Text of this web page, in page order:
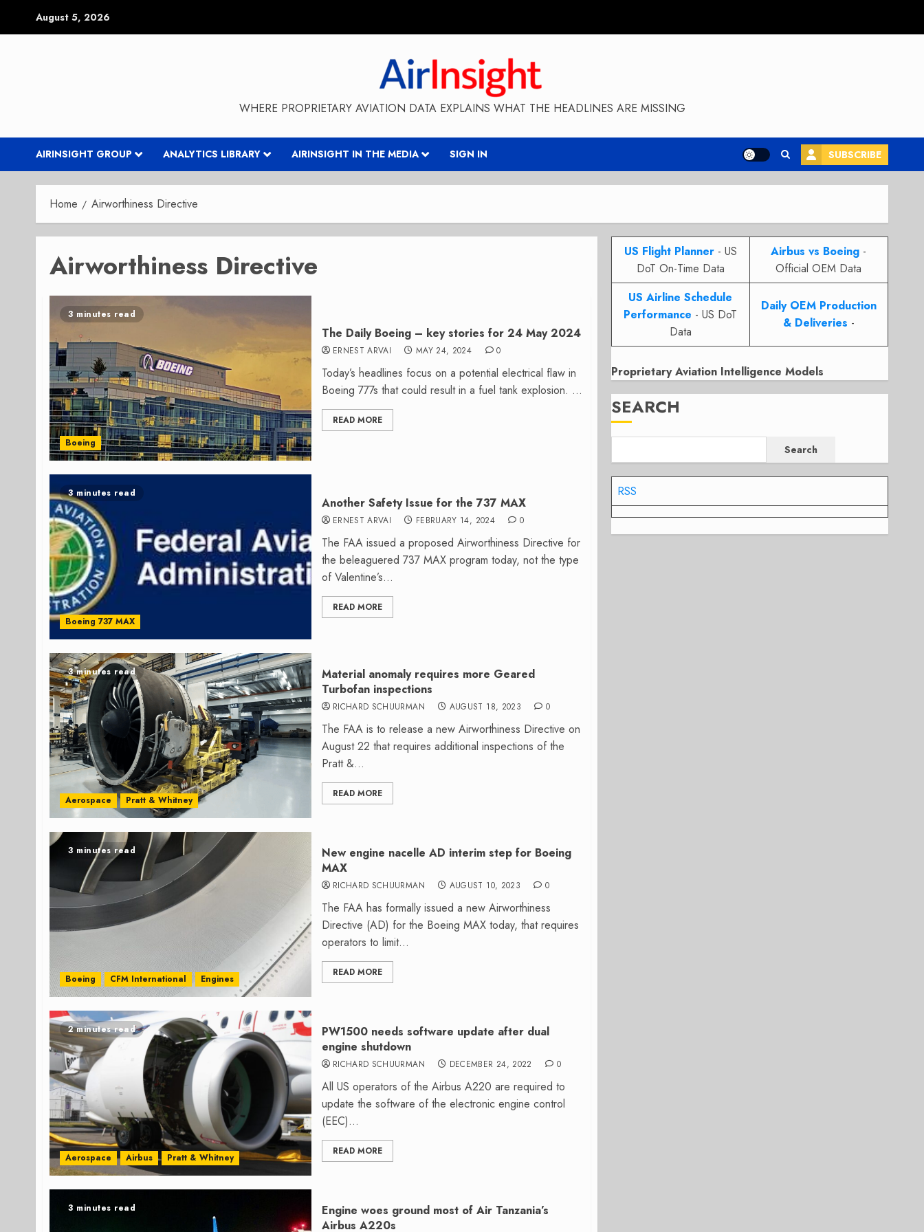
August 5, 2026
WHERE PROPRIETARY AVIATION DATA EXPLAINS WHAT THE HEADLINES ARE MISSING
AIRINSIGHT GROUP ANALYTICS LIBRARY AIRINSIGHT IN THE MEDIA SIGN IN SUBSCRIBE
Home Airworthiness Directive
Airworthiness Directive
3 minutes read
Boeing
The Daily Boeing – key stories for 24 May 2024
ERNEST ARVAI MAY 24, 2024 0
Today’s headlines focus on a potential electrical flaw in
Boeing 777s that could result in a fuel tank explosion. ...
READ MORE
3 minutes read
Boeing 737 MAX
Another Safety Issue for the 737 MAX
ERNEST ARVAI FEBRUARY 14, 2024 0
The FAA issued a proposed Airworthiness Directive for
the beleaguered 737 MAX program today, not the type
of Valentine’s...
READ MORE
3 minutes read
Aerospace Pratt & Whitney
Material anomaly requires more Geared
Turbofan inspections
RICHARD SCHUURMAN AUGUST 18, 2023 0
The FAA is to release a new Airworthiness Directive on
August 22 that requires additional inspections of the
Pratt &...
READ MORE
3 minutes read
Boeing CFM International Engines
New engine nacelle AD interim step for Boeing
MAX
RICHARD SCHUURMAN AUGUST 10, 2023 0
The FAA has formally issued a new Airworthiness
Directive (AD) for the Boeing MAX today, that requires
operators to limit...
READ MORE
2 minutes read
Aerospace Airbus Pratt & Whitney
PW1500 needs software update after dual
engine shutdown
RICHARD SCHUURMAN DECEMBER 24, 2022 0
All US operators of the Airbus A220 are required to
update the software of the electronic engine control
(EEC)...
READ MORE
3 minutes read
Engine woes ground most of Air Tanzania’s
Airbus A220s
US Flight Planner- US
DoT On-Time Data
Airbus vs Boeing -
Official OEM Data
US Airline Schedule
Performance - US DoT
Data
Daily OEM Production
& Deliveries -
Proprietary Aviation Intelligence Models
SEARCH
Search
RSS